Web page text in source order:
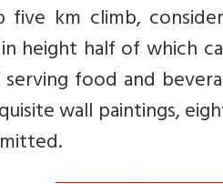
five km climb,
height half of which
food and
wall paintings,